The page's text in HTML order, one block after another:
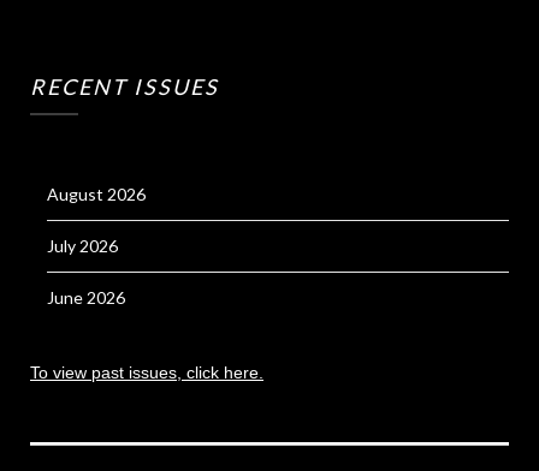
RECENT ISSUES
August 2026
July 2026
June 2026
To view past issues, click here.